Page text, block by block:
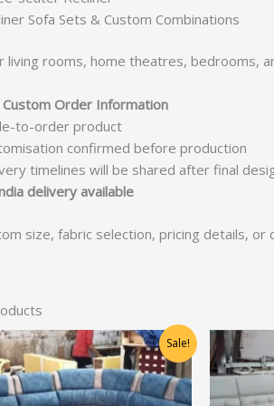
Sofa Sets & Custom Combinations
living rooms, home theatres, bedrooms,
Order Information
to-order product
confirmed before production
timelines will be shared after final
delivery available
size, fabric selection, pricing details,
Sale!
Original
price
was:
₹31,250.00.
Current
price
is:
₹25,000.00.